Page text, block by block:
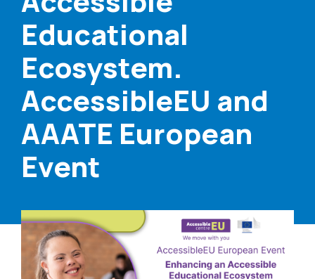
Educational
Ecosystem.
AccessibleEU and
AAATE European
Event